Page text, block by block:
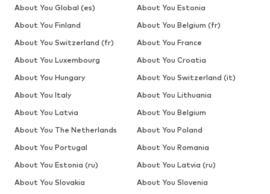
About You Global (es)
About You Estonia
About You Finland
About You Belgium (fr)
About You Switzerland (fr)
About You France
About You Luxembourg
About You Croatia
About You Hungary
About You Switzerland (it)
About You Italy
About You Lithuania
About You Latvia
About You Belgium
About You The Netherlands
About You Poland
About You Portugal
About You Romania
About You Estonia (ru)
About You Latvia (ru)
About You Slovakia
About You Slovenia